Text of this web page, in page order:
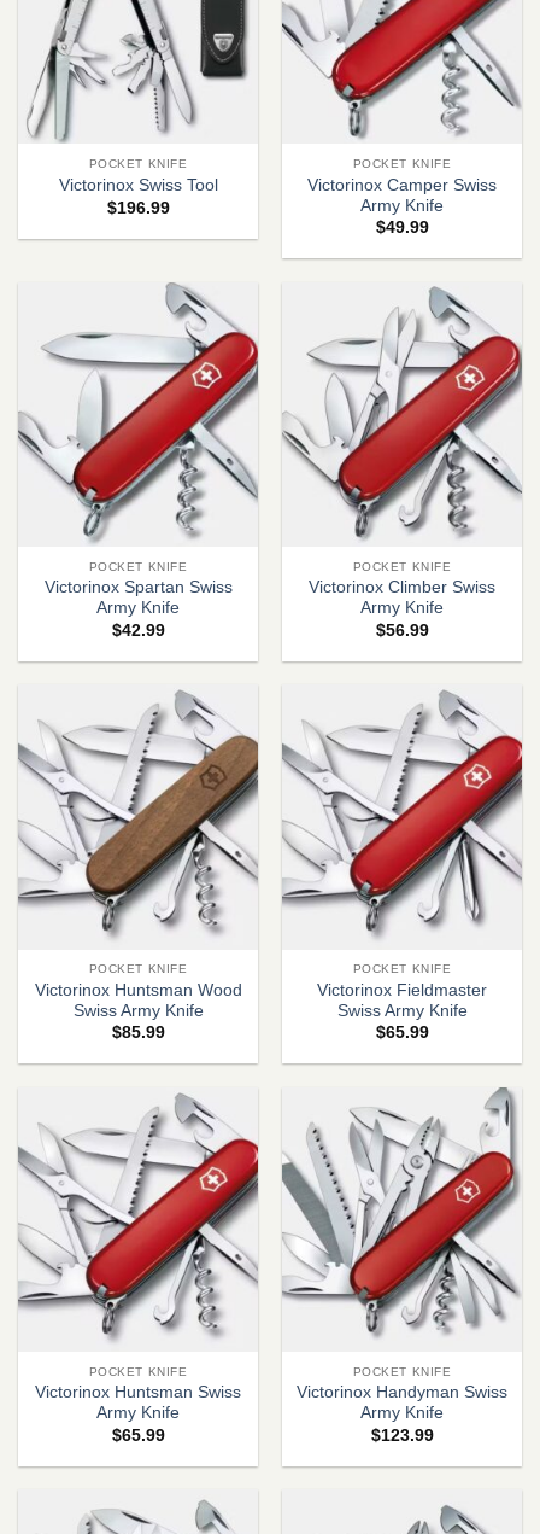
POCKET KNIFE
Victorinox Swiss Tool
$196.99
POCKET KNIFE
Victorinox Camper Swiss
Army Knife
$49.99
POCKET KNIFE
Victorinox Spartan Swiss
Army Knife
$42.99
POCKET KNIFE
Victorinox Climber Swiss
Army Knife
$56.99
POCKET KNIFE
Victorinox Huntsman Wood
Swiss Army Knife
$85.99
POCKET KNIFE
Victorinox Fieldmaster
Swiss Army Knife
$65.99
POCKET KNIFE
Victorinox Huntsman Swiss
Army Knife
$65.99
POCKET KNIFE
Victorinox Handyman Swiss
Army Knife
$123.99